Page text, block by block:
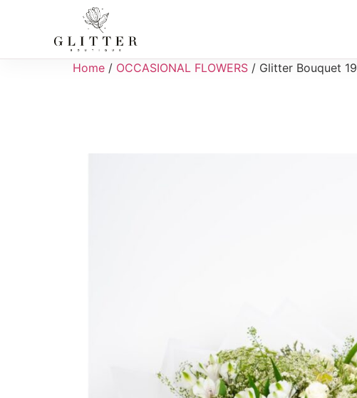
Home / OCCASIONAL FLOWERS / Glitter Bouquet 19